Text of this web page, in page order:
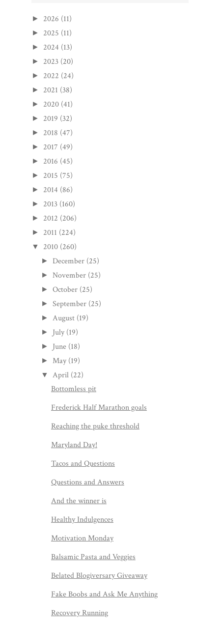
► 2026 (11)
► 2025 (11)
► 2024 (13)
► 2023 (20)
► 2022 (24)
► 2021 (38)
► 2020 (41)
► 2019 (32)
► 2018 (47)
► 2017 (49)
► 2016 (45)
► 2015 (75)
► 2014 (86)
► 2013 (160)
► 2012 (206)
► 2011 (224)
▼ 2010 (260)
► December (25)
►November (25)
►October (25)
►September (25)
► August (19)
► July (19)
► June (18)
► May (19)
▼ April (22)
Bottomless pit
Frederick Half Marathon goals
Reaching the puke threshold
Maryland Day!
Tacos and Questions
Questions and Answers
And the winner is
Healthy Indulgences
Motivation Monday
Balsamic Pasta and Veggies
Belated Blogiversary Giveaway
Fake Boobs and Ask Me Anything
Recovery Running